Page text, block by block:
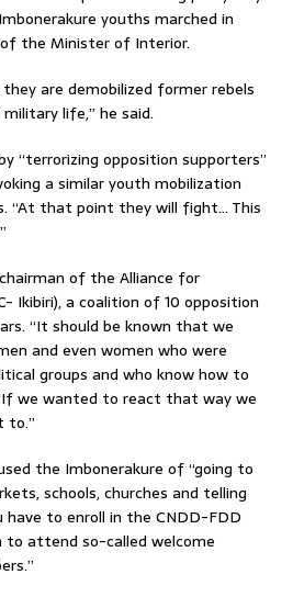
youths marched in
the Minister of Interior.
are demobilized former rebels
life,” he said.
“terrorizing opposition supporters”
a similar youth mobilization
“At that point they will fight… This
of the Alliance for
Ikibiri), a coalition of 10 opposition
“It should be known that we
and even women who were
groups and who know how to
we wanted to react that way we
to.”
the Imbonerakure of “going to
schools, churches and telling
have to enroll in the CNDD-FDD
to attend so-called welcome